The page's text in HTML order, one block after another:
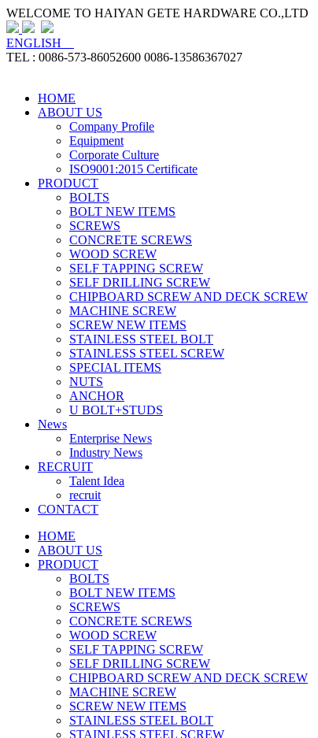
WELCOME TO HAIYAN GETE HARDWARE CO.,LTD
ENGLISH
TEL : 0086-573-86052600 0086-13586367027
HOME
ABOUT US
Company Profile
Equipment
Corporate Culture
ISO9001:2015 Certificate
PRODUCT
BOLTS
BOLT NEW ITEMS
SCREWS
CONCRETE SCREWS
WOOD SCREW
SELF TAPPING SCREW
SELF DRILLING SCREW
CHIPBOARD SCREW AND DECK SCREW
MACHINE SCREW
SCREW NEW ITEMS
STAINLESS STEEL BOLT
STAINLESS STEEL SCREW
SPECIAL ITEMS
NUTS
ANCHOR
U BOLT+STUDS
News
Enterprise News
Industry News
RECRUIT
Talent Idea
recruit
CONTACT
HOME
ABOUT US
PRODUCT
BOLTS
BOLT NEW ITEMS
SCREWS
CONCRETE SCREWS
WOOD SCREW
SELF TAPPING SCREW
SELF DRILLING SCREW
CHIPBOARD SCREW AND DECK SCREW
MACHINE SCREW
SCREW NEW ITEMS
STAINLESS STEEL BOLT
STAINLESS STEEL SCREW